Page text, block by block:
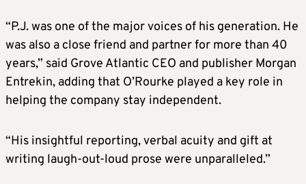
“P.J. was one of the major voices of his generation. He
was also a close friend and partner for more than 40
years,” said Grove Atlantic CEO and publisher Morgan
Entrekin, adding that O’Rourke played a key role in
helping the company stay independent.
“His insightful reporting, verbal acuity and gift at
writing laugh-out-loud prose were unparalleled.”